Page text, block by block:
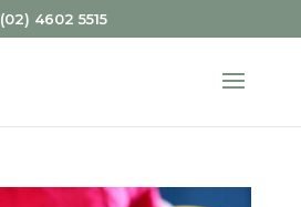
(02) 4602 5515